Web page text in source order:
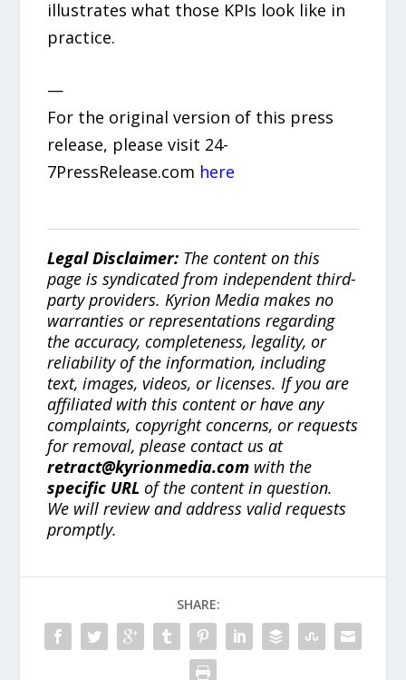
illustrates what those KPIs look like in
practice.
—
For the original version of this press
release, please visit 24-
7PressRelease.com here
Legal Disclaimer: The content on this
page is syndicated from independent third-
party providers. Kyrion Media makes no
warranties or representations regarding
the accuracy, completeness, legality, or
reliability of the information, including
text, images, videos, or licenses. If you are
affiliated with this content or have any
complaints, copyright concerns, or requests
for removal, please contact us at
retract@kyrionmedia.com with the
specific URL of the content in question.
We will review and address valid requests
promptly.
SHARE: